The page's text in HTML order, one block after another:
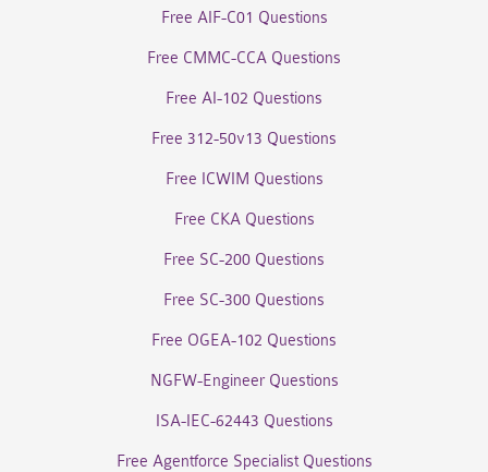
Free AIF-C01 Questions
Free CMMC-CCA Questions
Free AI-102 Questions
Free 312-50v13 Questions
Free ICWIM Questions
Free CKA Questions
Free SC-200 Questions
Free SC-300 Questions
Free OGEA-102 Questions
NGFW-Engineer Questions
ISA-IEC-62443 Questions
Free Agentforce Specialist Questions